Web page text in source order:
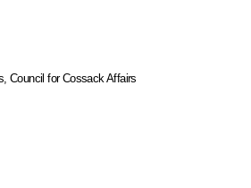
,Council for Cossack Affairs